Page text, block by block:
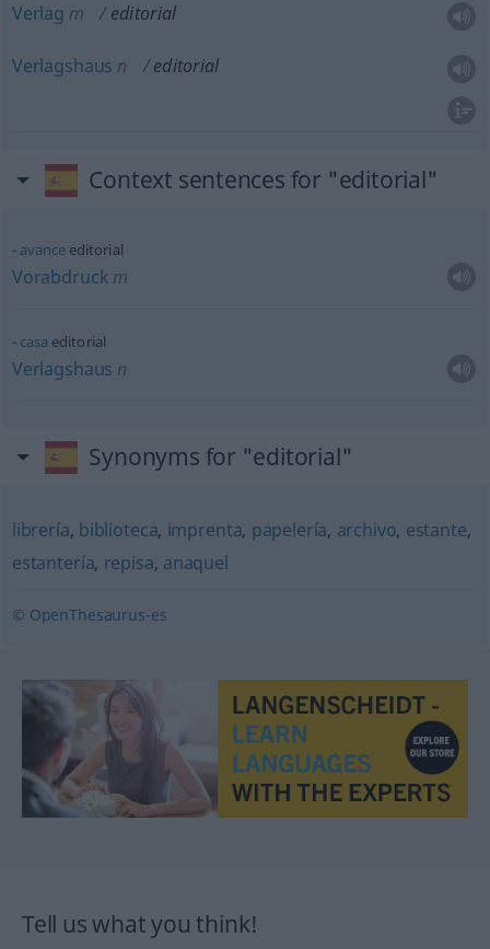
Verlag m editorial
Verlagshaus n editorial
Context sentences for "editorial"
avanceeditorial
Vorabdruck m
casa editorial
Verlagshaus n
Synonyms for "editorial"
librería, biblioteca, imprenta, papelería, archivo, estante,
estantería, repisa, anaquel
© OpenThesaurus-es
Tell us what you think!